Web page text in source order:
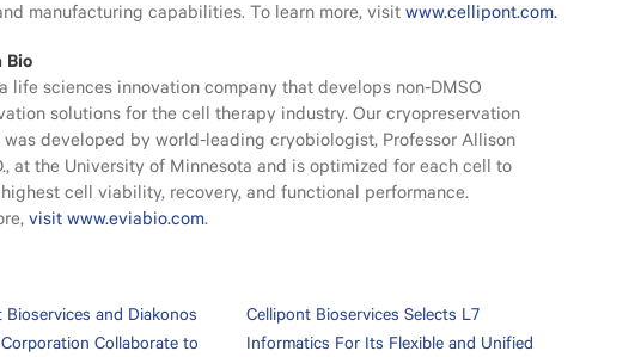
manufacturing capabilities. To learn more, visit www.cellipont.com.
Bio
life sciences innovation company that develops non-DMSO
solutions for the cell therapy industry. Our cryopreservation
developed by world-leading cryobiologist, Professor Allison
at the University of Minnesota and is optimized for each cell to
cell viability, recovery, and functional performance.
visit www.eviabio.com.
Bioservices and Diakonos
Collaborate to
Cellipont Bioservices Selects L7
Informatics For Its Flexible and Unified